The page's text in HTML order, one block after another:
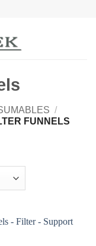
/
FUNNELS